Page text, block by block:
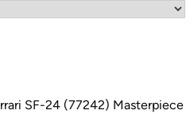
SF-24 (77242) Masterpiece